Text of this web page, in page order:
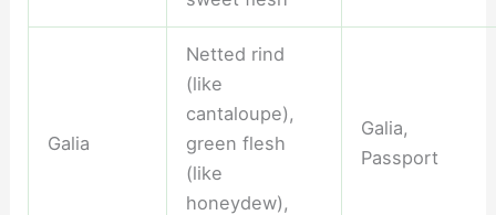
Galia
Netted rind
(like
cantaloupe),
green flesh
(like
honeydew),
Galia,
Passport